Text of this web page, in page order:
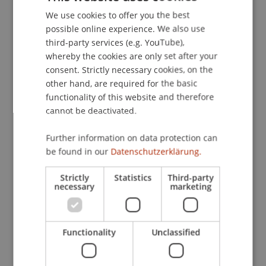
surrounding SFDR fund classifications.
The project strengthens the University of
Liechtenstein's academic leadership in
sustainable finance and promotes knowledge
exchange with local financial institutions. It thus
directly supports the long-term, sustainable
development of Liechtenstein's financial sector in
Scientific, Economic and Societal Impact
The project is closely aligned with the University
of Liechtenstein's research strategy, particularly
its focus on sustainability, finance, and
innovation. The project contributes to a deeper
understanding of how sustainable finance can be
ENGLISH
We use cookies to offer you the best
possible online experience. We also use
third-party services (e.g. YouTube),
whereby the cookies are only set after your
consent. Strictly necessary cookies, on the
other hand, are required for the basic
functionality of this website and therefore
cannot be deactivated.
Further information on data protection can
be found in our Datenschutzerklärung.
Strictly
necessary
Statistics Third-party
marketing
Functionality Unclassified